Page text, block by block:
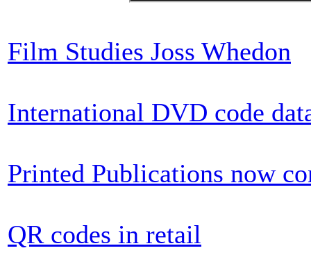
Film Studies Joss Whedon
International DVD code
Printed Publications now
QR codes in retail